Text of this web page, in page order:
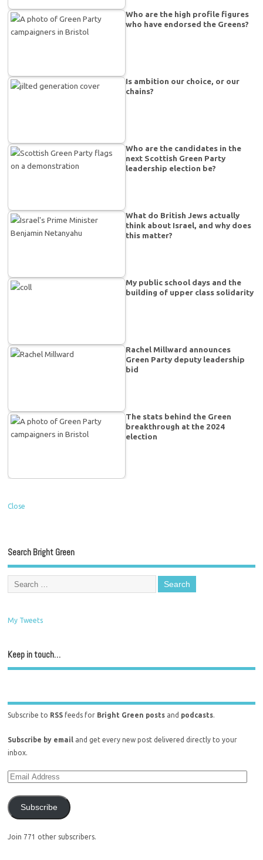
Who are the high profile figures
who have endorsed the Greens?
Is ambition our choice, or our
chains?
Who are the candidates in the
next Scottish Green Party
leadership election be?
What do British Jews actually
think about Israel, and why does
this matter?
My public school days and the
building of upper class solidarity
Rachel Millward announces
Green Party deputy leadership
bid
The stats behind the Green
breakthrough at the 2024
election
Close
Search Bright Green
My Tweets
Keep in touch…
Subscribe to RSS feeds for Bright Green posts and podcasts.
Subscribe by email and get every new post delivered directly to your
inbox.
Subscribe
Join 771 other subscribers.